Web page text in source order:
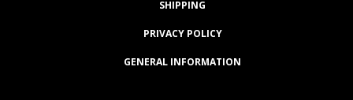
SHIPPING
PRIVACY POLICY
GENERAL INFORMATION